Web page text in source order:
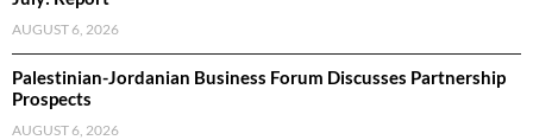
AUGUST 6, 2026
Palestinian-Jordanian Business Forum Discusses Partnership
Prospects
AUGUST 6, 2026